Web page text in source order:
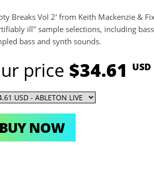
Breaks Vol 2' from Keith Mackenzie &
ill" sample selections, including
bass and synth sounds.
price $34.61 USD
BUY NOW